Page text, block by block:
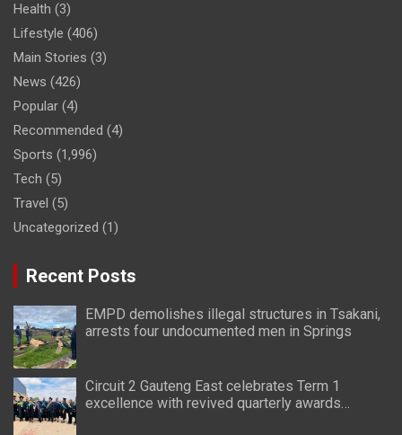
Health (3)
Lifestyle (406)
Main Stories (3)
News (426)
Popular (4)
Recommended (4)
Sports (1,996)
Tech (5)
Travel (5)
Uncategorized (1)
Recent Posts
EMPD demolishes illegal structures in Tsakani,
arrests four undocumented men in Springs
Circuit 2 Gauteng East celebrates Term 1
excellence with revived quarterly awards